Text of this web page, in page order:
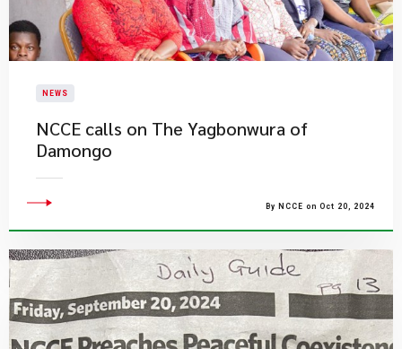
NEWS
NCCE calls on The Yagbonwura of
Damongo
By NCCE on Oct 20, 2024